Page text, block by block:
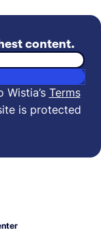
content.
Terms
is protected